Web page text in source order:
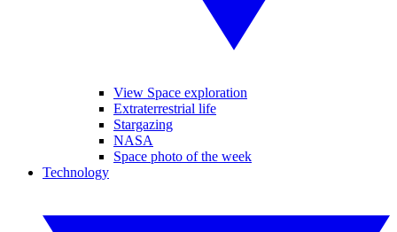
View Space exploration
Extraterrestrial life
Stargazing
NASA
Space photo of the week
Technology